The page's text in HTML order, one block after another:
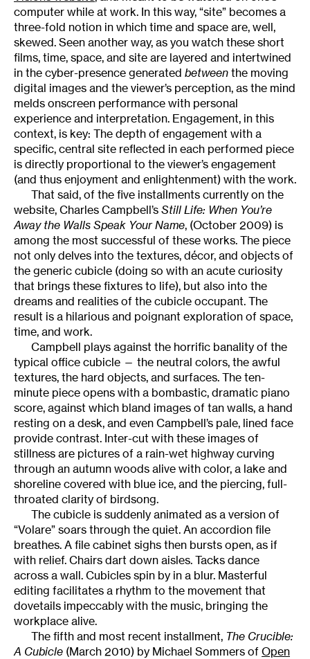
computer while at work. In this way, “site” becomes a
three-fold notion in which time and space are, well,
skewed. Seen another way, as you watch these short
films, time, space, and site are layered and intertwined
in the cyber-presence generated between the moving
digital images and the viewer’s perception, as the mind
melds onscreen performance with personal
experience and interpretation. Engagement, in this
context, is key: The depth of engagement with a
specific, central site reflected in each performed piece
is directly proportional to the viewer’s engagement
(and thus enjoyment and enlightenment) with the work.
That said, of the five installments currently on the
website, Charles Campbell’s Still Life: When You’re
Away the Walls Speak Your Name, (October 2009) is
among the most successful of these works. The piece
not only delves into the textures, décor, and objects of
the generic cubicle (doing so with an acute curiosity
that brings these fixtures to life), but also into the
dreams and realities of the cubicle occupant. The
result is a hilarious and poignant exploration of space,
time, and work.
Campbell plays against the horrific banality of the
typical office cubicle — the neutral colors, the awful
textures, the hard objects, and surfaces. The ten-
minute piece opens with a bombastic, dramatic piano
score, against which bland images of tan walls, a hand
resting on a desk, and even Campbell’s pale, lined face
provide contrast. Inter-cut with these images of
stillness are pictures of a rain-wet highway curving
through an autumn woods alive with color, a lake and
shoreline covered with blue ice, and the piercing, full-
throated clarity of birdsong.
The cubicle is suddenly animated as a version of
“Volare” soars through the quiet. An accordion file
breathes. A file cabinet sighs then bursts open, as if
with relief. Chairs dart down aisles. Tacks dance
across a wall. Cubicles spin by in a blur. Masterful
editing facilitates a rhythm to the movement that
dovetails impeccably with the music, bringing the
workplace alive.
The fifth and most recent installment, The Crucible:
A Cubicle (March 2010) by Michael Sommers of Open